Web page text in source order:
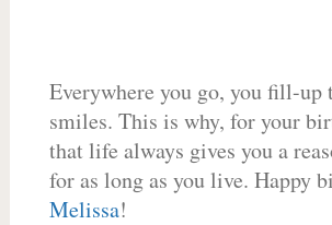
Everywhere you go, you fill-up
smiles. This is why, for your
that life always gives you a
for as long as you live. Happy
Melissa!